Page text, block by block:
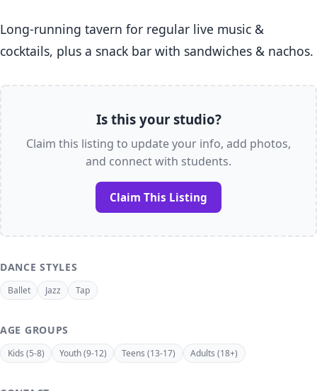
Long-running tavern for regular live music &
cocktails, plus a snack bar with sandwiches & nachos.
Is this your studio?
Claim this listing to update your info, add photos,
and connect with students.
Claim This Listing
DANCE STYLES
Ballet Jazz Tap
AGE GROUPS
Kids (5-8) Youth (9-12) Teens (13-17) Adults (18+)